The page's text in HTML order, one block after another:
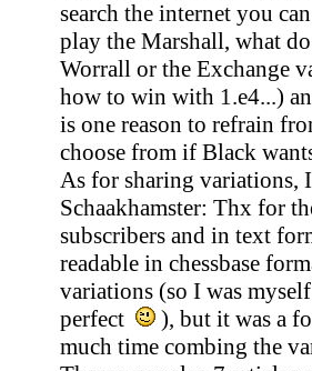
search the internet you
play the Marshall, what
Worrall or the Exchange
how to win with 1.e4...)
is one reason to refrain
choose from if Black
As for sharing variations,
Schaakhamster: Thx for
subscribers and in text
readable in chessbase
variations (so I was
perfect
), but it was a
much time combing the